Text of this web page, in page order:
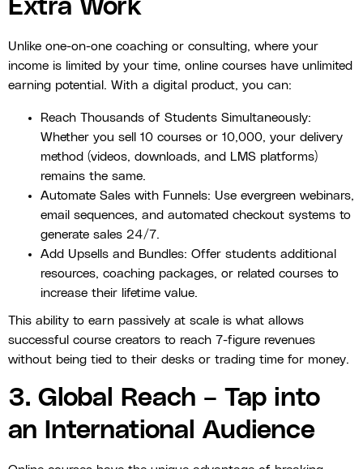
Extra Work
Unlike one-on-one coaching or consulting, where your
income is limited by your time, online courses have unlimited
earning potential. With a digital product, you can:
Reach Thousands of Students Simultaneously:
Whether you sell 10 courses or 10,000, your delivery
method (videos, downloads, and LMS platforms)
remains the same.
Automate Sales with Funnels: Use evergreen webinars,
email sequences, and automated checkout systems to
generate sales 24/7.
Add Upsells and Bundles: Offer students additional
resources, coaching packages, or related courses to
increase their lifetime value.
This ability to earn passively at scale is what allows
successful course creators to reach 7-figure revenues
without being tied to their desks or trading time for money.
3. Global Reach – Tap into
an International Audience